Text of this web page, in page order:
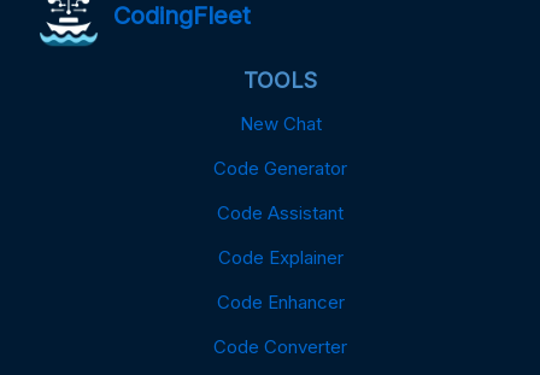
CodingFleet
TOOLS
New Chat
Code Generator
Code Assistant
Code Explainer
Code Enhancer
Code Converter